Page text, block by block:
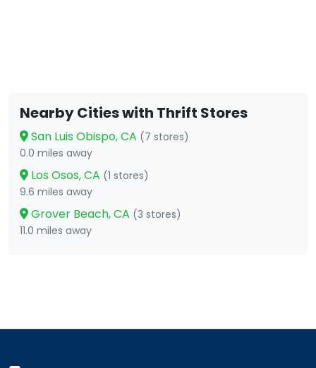
Nearby Cities with Thrift Stores
San Luis Obispo, CA (7 stores)
0.0 miles away
Los Osos, CA (1 stores)
9.6 miles away
Grover Beach, CA (3 stores)
11.0 miles away